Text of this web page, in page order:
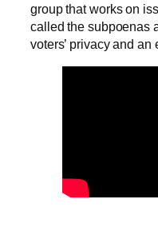
group that works on
called the subpoenas
voters’ privacy and an